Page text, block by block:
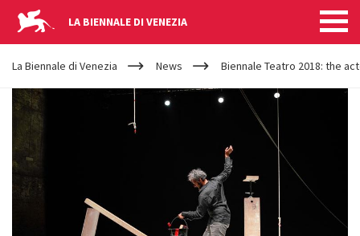
LA BIENNALE DI VENEZIA
YOUR
ARE
HERE
La Biennale di Venezia News Biennale Teatro 2018: the